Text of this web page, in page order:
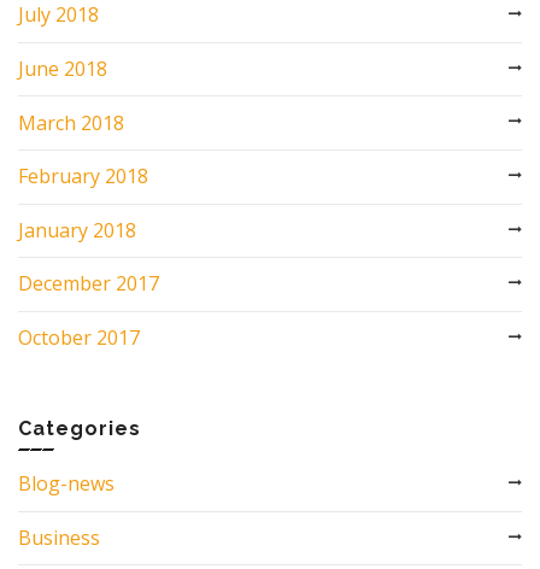
July 2018
June 2018
March 2018
February 2018
January 2018
December 2017
October 2017
Categories
Blog-news
Business